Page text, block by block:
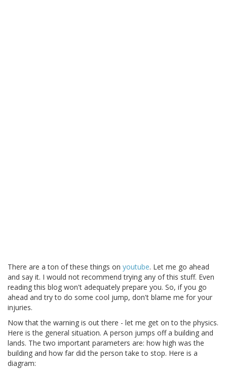
There are a ton of these things on youtube. Let me go ahead
and say it. I would not recommend trying any of this stuff. Even
reading this blog won't adequately prepare you. So, if you go
ahead and try to do some cool jump, don't blame me for your
injuries.
Now that the warning is out there - let me get on to the physics.
Here is the general situation. A person jumps off a building and
lands. The two important parameters are: how high was the
building and how far did the person take to stop. Here is a
diagram: